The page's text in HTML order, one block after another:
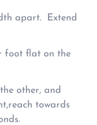
apart. Extend
foot flat on the
other, and
towards